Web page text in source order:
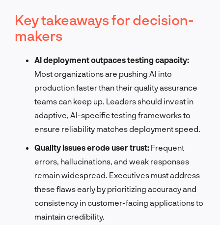
Key takeaways for decision-
makers
AI deployment outpaces testing capacity:
Most organizations are pushing AI into
production faster than their quality assurance
teams can keep up. Leaders should invest in
adaptive, AI-specific testing frameworks to
ensure reliability matches deployment speed.
Quality issues erode user trust: Frequent
errors, hallucinations, and weak responses
remain widespread. Executives must address
these flaws early by prioritizing accuracy and
consistency in customer-facing applications to
maintain credibility.